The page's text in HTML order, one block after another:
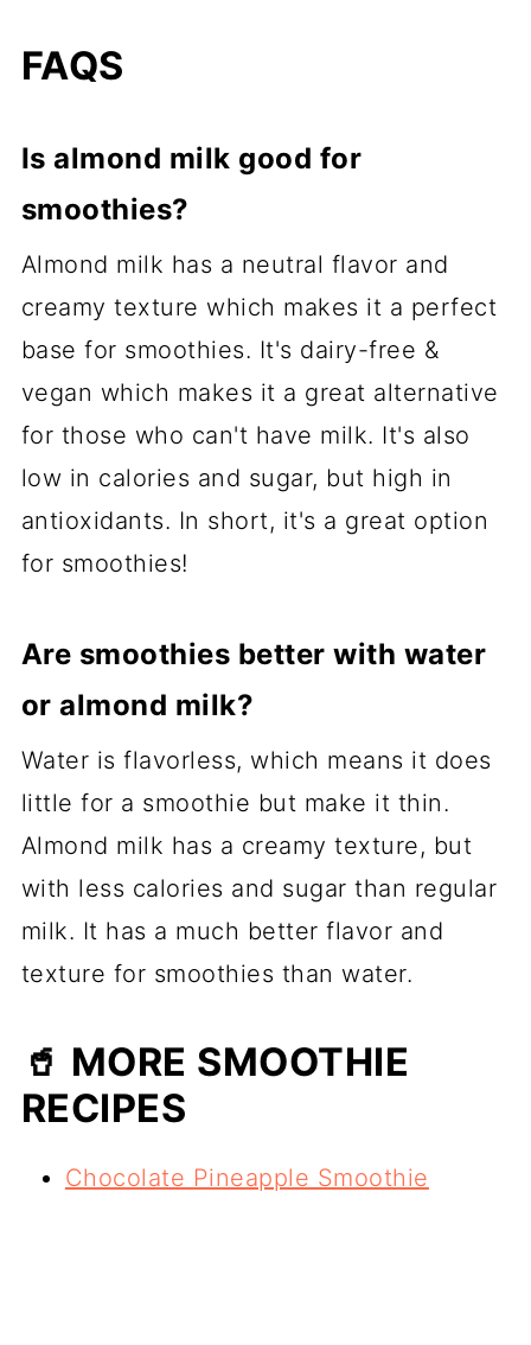
FAQS
Is almond milk good for
smoothies?
Almond milk has a neutral flavor and
creamy texture which makes it a perfect
base for smoothies. It's dairy-free &
vegan which makes it a great alternative
for those who can't have milk. It's also
low in calories and sugar, but high in
antioxidants. In short, it's a great option
for smoothies!
Are smoothies better with water
or almond milk?
Water is flavorless, which means it does
little for a smoothie but make it thin.
Almond milk has a creamy texture, but
with less calories and sugar than regular
milk. It has a much better flavor and
texture for smoothies than water.
🥤 MORE SMOOTHIE
RECIPES
Chocolate Pineapple Smoothie